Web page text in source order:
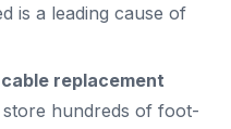
is a leading cause of
replacement
hundreds of foot-